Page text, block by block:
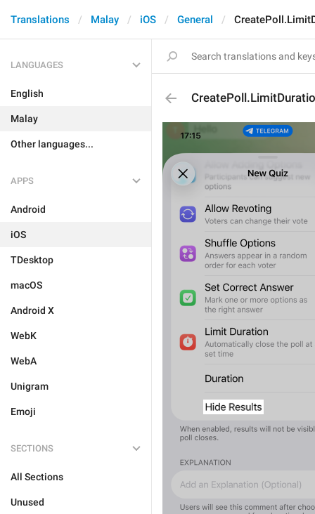
Translations Malay iOS General
LANGUAGES
English
Malay
Other languages...
APPS
Android
iOS
TDesktop
macOS
Android X
WebK
WebA
Unigram
Emoji
SECTIONS
All Sections
Unused